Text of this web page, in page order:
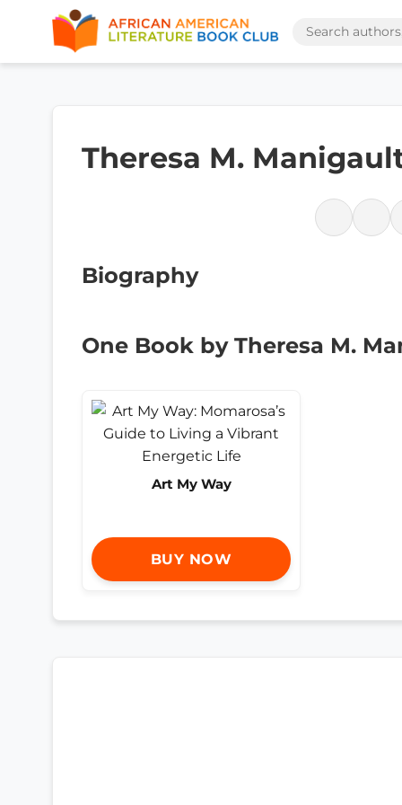
Theresa M.
Biography
One Book by Theresa M.
Art My Way
BUY NOW